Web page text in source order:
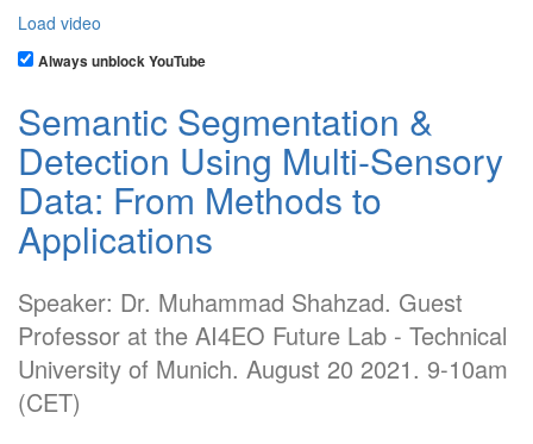
Load video
Always unblock YouTube
Semantic Segmentation &
Detection Using Multi-Sensory
Data: From Methods to
Applications
Speaker: Dr. Muhammad Shahzad. Guest
Professor at the AI4EO Future Lab - Technical
University of Munich. August 20 2021. 9-10am
(CET)